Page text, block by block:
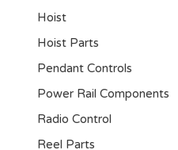
Hoist
Hoist Parts
Pendant Controls
Power Rail Components
Radio Control
Reel Parts